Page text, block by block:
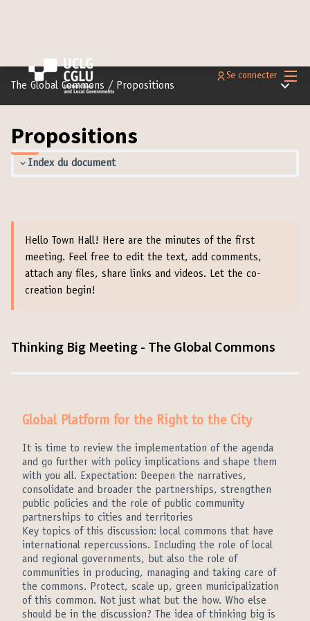
Se connecter
The Global Commons / Propositions Menu
Propositions
Index du document
Hello Town Hall! Here are the minutes of the first
meeting. Feel free to edit the text, add comments,
attach any files, share links and videos. Let the co-
creation begin!
Thinking Big Meeting - The Global Commons
Global Platform for the Right to the City
It is time to review the implementation of the agenda
and go further with policy implications and shape them
with you all. Expectation: Deepen the narratives,
consolidate and broader the partnerships, strengthen
public policies and the role of public community
partnerships to cities and territories
Key topics of this discussion: local commons that have
international repercussions. Including the role of local
and regional governments, but also the role of
communities in producing, managing and taking care of
the commons. Protect, scale up, green municipalization
of this common. Not just what but the how. Who else
should be in the discussion? The idea of thinking big is